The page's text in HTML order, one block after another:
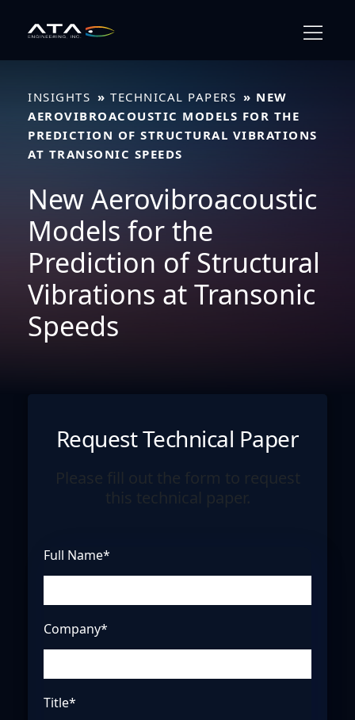
INSIGHTS TECHNICAL PAPERS
NEW
AEROVIBROACOUSTIC MODELS FOR THE
PREDICTION OF STRUCTURAL VIBRATIONS
AT TRANSONIC SPEEDS
New Aerovibroacoustic
Models for the
Prediction of Structural
Vibrations at Transonic
Speeds
Request Technical Paper
Please fill out the form to request
this technical paper.
Full Name*
Company*
Title*